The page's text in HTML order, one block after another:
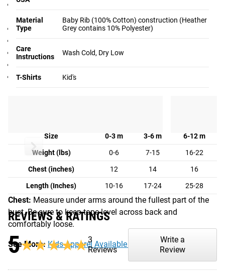
Material
Type
Baby Rib (100% Cotton) construction (Heather
Grey contains 10% Polyester)
Care
Instructions
Wash Cold, Dry Low
T-Shirts Kid's
Unisex baby one-piece design in 3 sizes (see Fit Guide
below)
100% Cotton Baby Rib Construction
Will shrink an average of one size when put in the dryer
Color: Black
Size 0-3 m 3-6 m 6-12 m
Weight (lbs) 0-6 7-15 16-22
Chest (inches) 12 14 16
Length (Inches) 10-16 17-24 25-28
Chest: Measure under arms around the fullest part of the
bust. Be sure to keep tape level across back and
comfortably loose.
See More: Kids Apparel Available from Rogue
REVIEWS & RATINGS
5★★★★★
★★★★★3
Reviews
Write a
Review